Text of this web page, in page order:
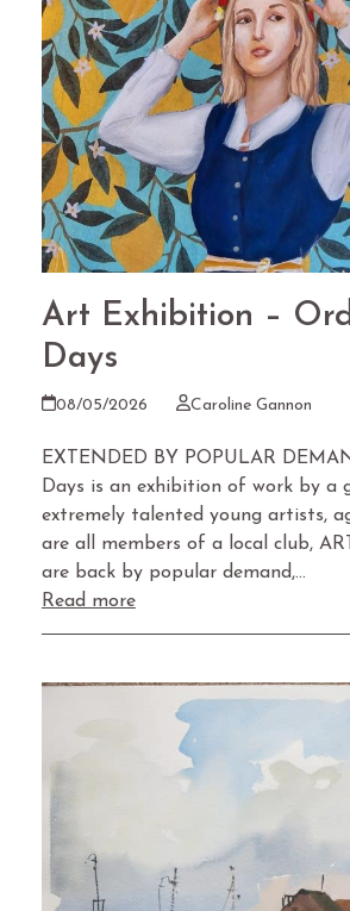
Art Exhibition –
Days
08/05/2026 Caroline Gannon
EXTENDED BY POPULAR
Days is an exhibition of work by a
extremely talented young artists,
are all members of a local club,
are back by popular demand,…
Read more